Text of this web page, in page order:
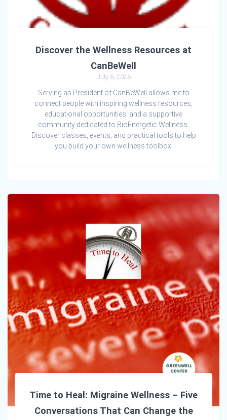
Discover the Wellness Resources at
CanBeWell
July 6, 2026
Serving as President of CanBeWell allows me to
connect people with inspiring wellness resources,
educational opportunities, and a supportive
community dedicated to BioEnergetic Wellness.
Discover classes, events, and practical tools to help
you build your own wellness toolbox.
Time to Heal: Migraine Wellness – Five
Conversations That Can Change the